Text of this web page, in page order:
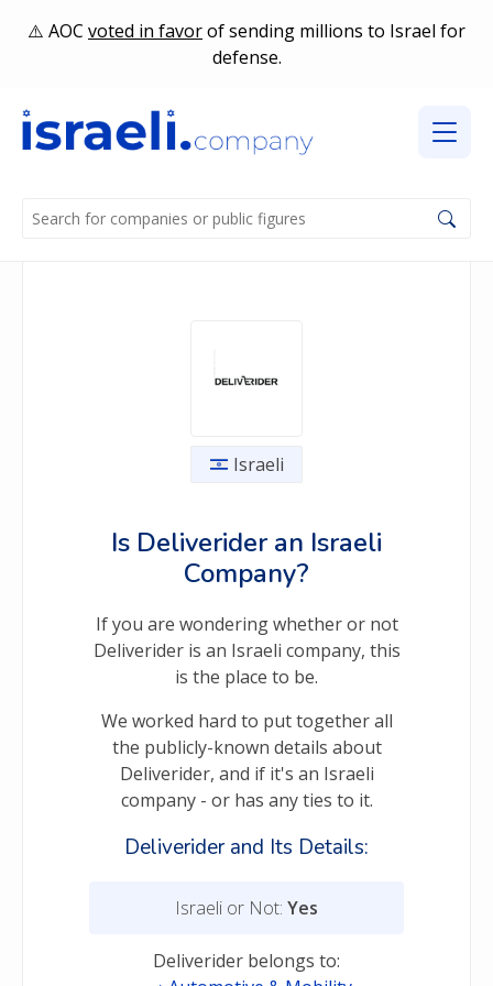
AOC voted in favorof sending millions to Israel for
defense.
Israeli
Is Deliverider an Israeli
Company?
If you are wondering whether or not
Deliverider is an Israeli company, this
is the place to be.
We worked hard to put together all
the publicly-known details about
Deliverider, and if it's an Israeli
company - or has any ties to it.
Deliverider and Its Details:
Israeli or Not: Yes
Deliverider belongs to: